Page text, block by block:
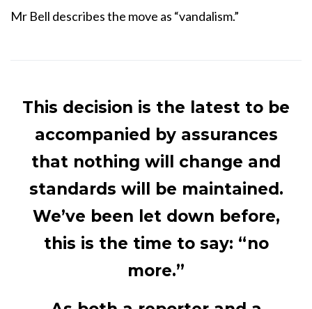
Mr Bell describes the move as “vandalism.”
This decision is the latest to be
accompanied by assurances
that nothing will change and
standards will be maintained.
We’ve been let down before,
this is the time to say: “no
more.”